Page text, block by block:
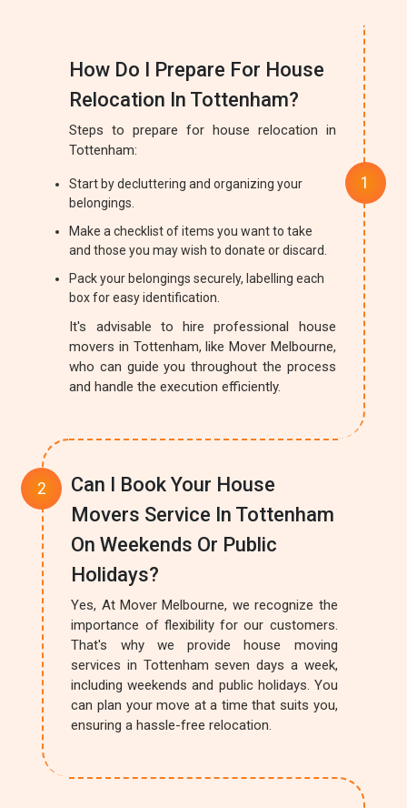
How Do I Prepare For House
Relocation In Tottenham?
Steps to prepare for house relocation in
Tottenham:
Start by decluttering and organizing your
belongings.
Make a checklist of items you want to take
and those you may wish to donate or discard.
Pack your belongings securely, labelling each
box for easy identification.
It's advisable to hire professional house
movers in Tottenham, like Mover Melbourne,
who can guide you throughout the process
and handle the execution efficiently.
Can I Book Your House
Movers Service In Tottenham
On Weekends Or Public
Holidays?
Yes, At Mover Melbourne, we recognize the
importance of flexibility for our customers.
That's why we provide house moving
services in Tottenham seven days a week,
including weekends and public holidays. You
can plan your move at a time that suits you,
ensuring a hassle-free relocation.